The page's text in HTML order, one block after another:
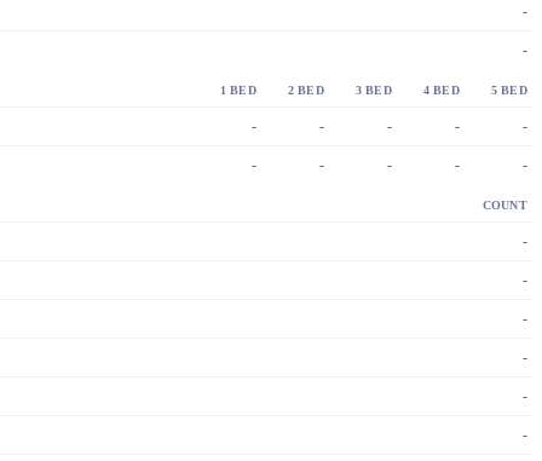
-
-
1 BED 2 BED 3 BED 4 BED 5 BED
- - - - -
- - - - -
COUNT
-
-
-
-
-
-